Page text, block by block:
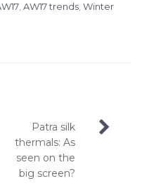
, AW17 trends, Winter
Patra silk
thermals: As
seen on the
big screen?